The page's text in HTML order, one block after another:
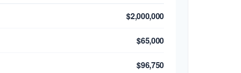
$2,000,000
$65,000
$96,750